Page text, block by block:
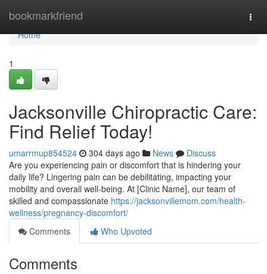
bookmarkfriend
Home
Home
1
Jacksonville Chiropractic Care:
Find Relief Today!
umarrmup854524 304 days ago News
Discuss
Are you experiencing pain or discomfort that is hindering your
daily life? Lingering pain can be debilitating, impacting your
mobility and overall well-being. At [Clinic Name], our team of
skilled and compassionate https://jacksonvillemom.com/health-
wellness/pregnancy-discomfort/
Comments
Who Upvoted
Comments